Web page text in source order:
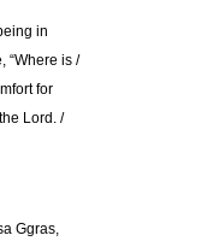
in
“Where is /
for
Lord. /
Ggras,